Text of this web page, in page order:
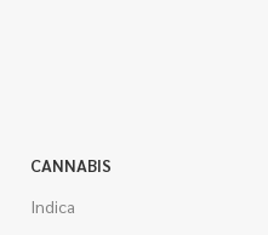
CANNABIS
Indica